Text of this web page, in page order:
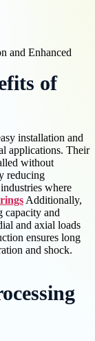
of
installation and
applications. Their
without
reducing
where
Additionally,
capacity and
and axial loads
ensures long
and shock.